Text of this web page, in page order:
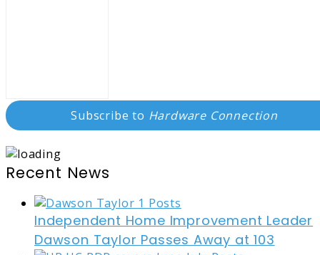
Subscribe to Hardware Connection
Recent News
Independent Home Improvement Leader
Dawson Taylor Passes Away at 103